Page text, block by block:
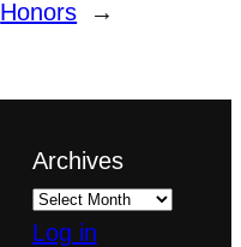
Honors
→
Archives
Log in